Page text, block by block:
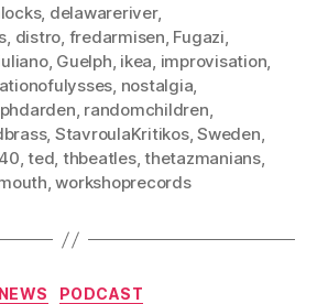
, delawareriver,
, distro, fredarmisen, Fugazi,
, Guelph, ikea, improvisation,
, nostalgia,
, randomchildren,
, StavroulaKritikos,Sweden,
,ted, thbeatles,thetazmanians,
,workshoprecords
Categories
NEWS PODCAST